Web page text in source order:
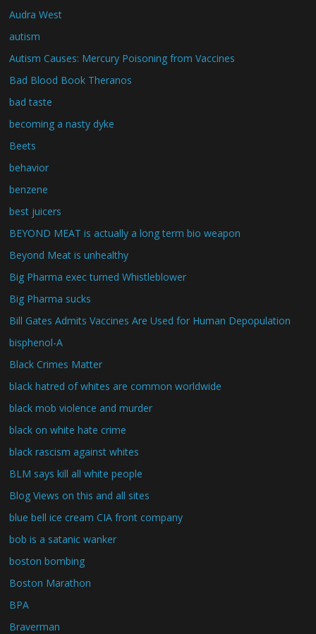
Audra West
autism
Autism Causes: Mercury Poisoning from Vaccines
Bad Blood Book Theranos
bad taste
becoming a nasty dyke
Beets
behavior
benzene
best juicers
BEYOND MEAT is actually a long term bio weapon
Beyond Meat is unhealthy
Big Pharma exec turned Whistleblower
Big Pharma sucks
Bill Gates Admits Vaccines Are Used for Human Depopulation
bisphenol-A
Black Crimes Matter
black hatred of whites are common worldwide
black mob violence and murder
black on white hate crime
black rascism against whites
BLM says kill all white people
Blog Views on this and all sites
blue bell ice cream CIA front company
bob is a satanic wanker
boston bombing
Boston Marathon
BPA
Braverman